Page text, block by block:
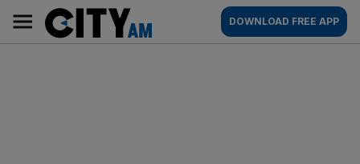
content
AM
Main
navigation
DOWNLOAD FREE APP